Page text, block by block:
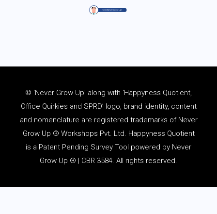
© ‘Never Grow Up’ along with ‘Happyness Quotient,
Office Quirkies and SPRD’ logo, brand identity, content
and nomenclature are registered trademarks of Never
Grow Up ® Workshops Pvt. Ltd. Happyness Quotient
is a Patent Pending Survey Tool powered by Never
Grow Up ® | CBR 3584. All rights reserved.